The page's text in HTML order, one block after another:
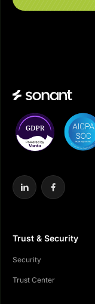
Trust & Security
Security
Trust Center